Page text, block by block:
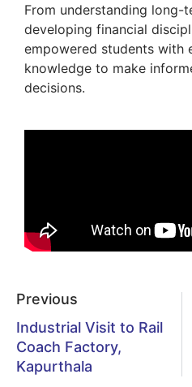
From understanding long-
developing financial
empowered students with
knowledge to make
decisions.
Previous
Industrial Visit to Rail
Coach Factory,
Kapurthala